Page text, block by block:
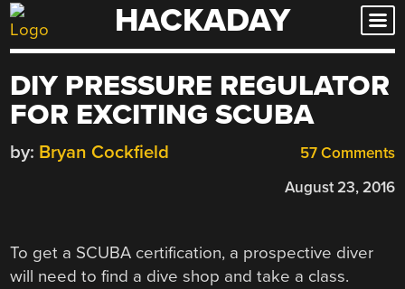
Skip
to
HACKADAY
DIY PRESSURE REGULATOR
FOR EXCITING SCUBA
57 Comments
by: Bryan Cockfield
August 23, 2016
To get a SCUBA certification, a prospective diver
will need to find a dive shop and take a class.